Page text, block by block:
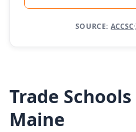
SOURCE: ACCSC·
Trade
Maine